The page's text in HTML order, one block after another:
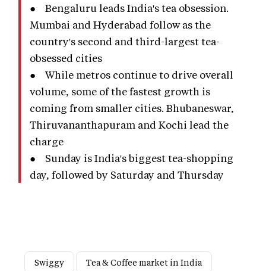
● Bengaluru leads India's tea obsession.
Mumbai and Hyderabad follow as the
country's second and third-largest tea-
obsessed cities
● While metros continue to drive overall
volume, some of the fastest growth is
coming from smaller cities. Bhubaneswar,
Thiruvananthapuram and Kochi lead the
charge
● Sunday is India's biggest tea-shopping
day, followed by Saturday and Thursday
Swiggy
Tea & Coffee market in India